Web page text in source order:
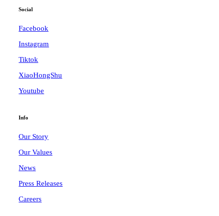
Social
Facebook
Instagram
Tiktok
XiaoHongShu
Youtube
Info
Our Story
Our Values
News
Press Releases
Careers